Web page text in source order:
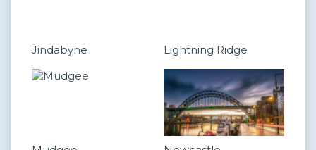
Jindabyne Lightning Ridge